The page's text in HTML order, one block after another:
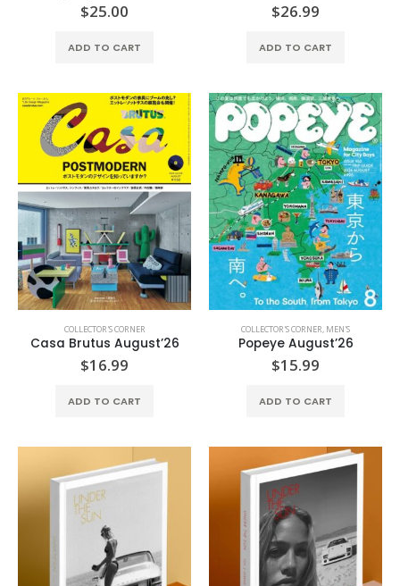
$25.00
ADD TO CART
$26.99
ADD TO CART
COLLECTOR'S CORNER
Casa Brutus August’26
$16.99
ADD TO CART
COLLECTOR'S CORNER, MEN'S
Popeye August’26
$15.99
ADD TO CART